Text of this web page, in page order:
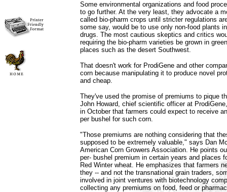
Some environmental organizations and food
to go further. At the very least, they advocate a
called bio-pharm crops until stricter regulations
some say, would be to use only non-food plants
drugs. The most cautious skeptics and critics
requiring the bio-pharm varieties be grown in
places such as the desert Southwest.
That doesn't work for ProdiGene and other
corn because manipulating it to produce novel
and cheap.
They've used the promise of premiums to pique
John Howard, chief scientific officer at
in October that farmers could expect to receive
per bushel for such corn.
"Those premiums are nothing considering that
supposed to be extremely valuable," says Dan
American Corn Growers Association. He points
per- bushel premium in certain years and places
Red Winter wheat. He emphasizes that farmers
they -- and not the transnational grain traders,
involved in joint ventures with biotechnology
collecting any premiums on food, feed or